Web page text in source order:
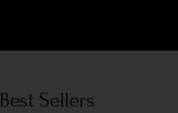
Best Sellers